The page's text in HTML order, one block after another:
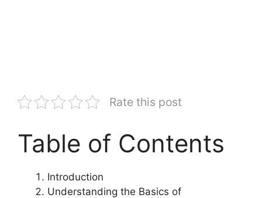
Rate this post
Table of Contents
Introduction
Understanding the Basics of